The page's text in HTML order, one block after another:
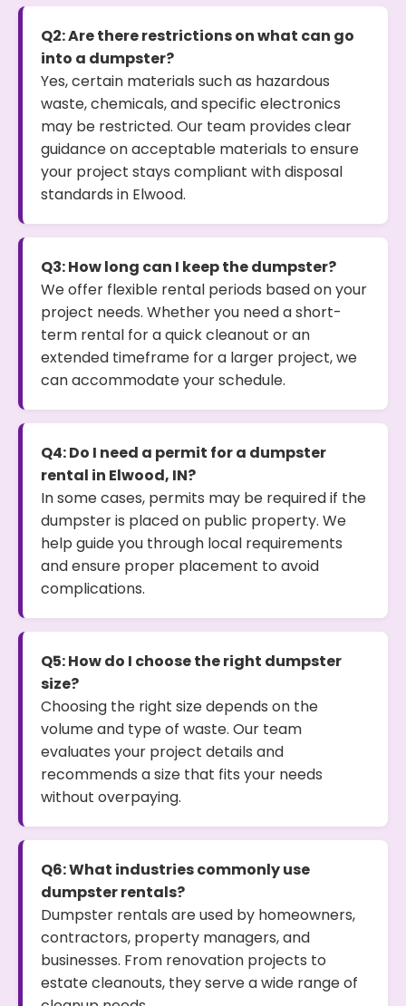
Q2: Are there restrictions on what can go
into a dumpster?
Yes, certain materials such as hazardous
waste, chemicals, and specific electronics
may be restricted. Our team provides clear
guidance on acceptable materials to ensure
your project stays compliant with disposal
standards in Elwood.
Q3: How long can I keep the dumpster?
We offer flexible rental periods based on your
project needs. Whether you need a short-
term rental for a quick cleanout or an
extended timeframe for a larger project, we
can accommodate your schedule.
Q4: Do I need a permit for a dumpster
rental in Elwood, IN?
In some cases, permits may be required if the
dumpster is placed on public property. We
help guide you through local requirements
and ensure proper placement to avoid
complications.
Q5: How do I choose the right dumpster
size?
Choosing the right size depends on the
volume and type of waste. Our team
evaluates your project details and
recommends a size that fits your needs
without overpaying.
Q6: What industries commonly use
dumpster rentals?
Dumpster rentals are used by homeowners,
contractors, property managers, and
businesses. From renovation projects to
estate cleanouts, they serve a wide range of